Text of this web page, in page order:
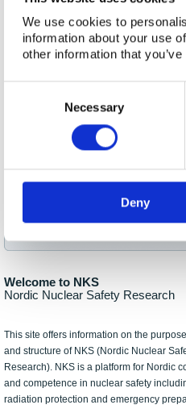
We use cookies to
information about your use
other information that
Necessary
Deny
NKS Seminar
Nordic Nuclear
Final seminar program
NewsFlashes are distributed as
Welcome to NKS
Nordic Nuclear Safety Research
This site offers information on the
and structure of NKS (Nordic Nuclear
Research). NKS is a platform for Nordic
and competence in nuclear safety
radiation protection and emergency